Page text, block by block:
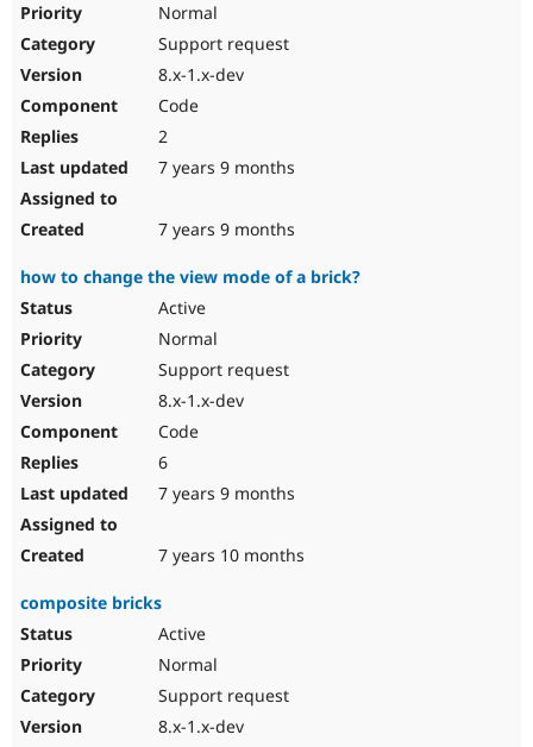
Normal
Support request
8.x-1.x-dev
Code
2
7 years 9 months
7 years 9 months
how to change the view mode of a brick?
Active
Normal
Support request
8.x-1.x-dev
Code
6
7 years 9 months
7 years 10 months
composite bricks
Active
Normal
Support request
8.x-1.x-dev